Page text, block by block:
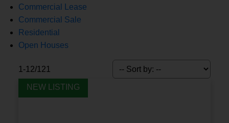
Commercial Lease
Commercial Sale
Residential
Open Houses
1-12/121